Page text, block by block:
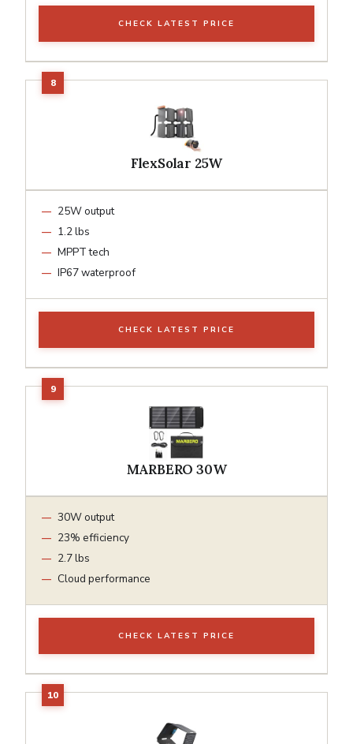
CHECK LATEST PRICE
FlexSolar 25W
25W output
1.2 lbs
MPPT tech
IP67 waterproof
CHECK LATEST PRICE
MARBERO 30W
30W output
23% efficiency
2.7 lbs
Cloud performance
CHECK LATEST PRICE